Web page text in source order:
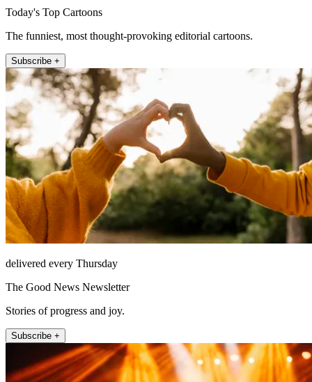
Today's Top Cartoons
The funniest, most thought-provoking editorial cartoons.
Subscribe +
delivered every Thursday
The Good News Newsletter
Stories of progress and joy.
Subscribe +